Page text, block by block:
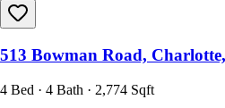
513 Bowman Road,
4 Bed · 4 Bath · 2,774 Sqft